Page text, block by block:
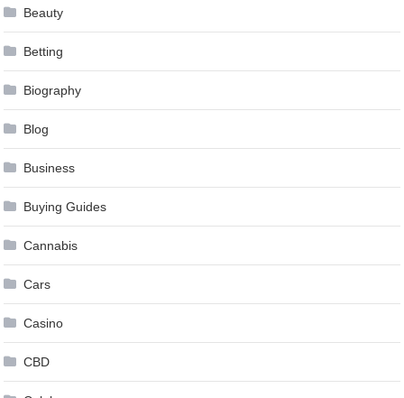
Beauty
Betting
Biography
Blog
Business
Buying Guides
Cannabis
Cars
Casino
CBD